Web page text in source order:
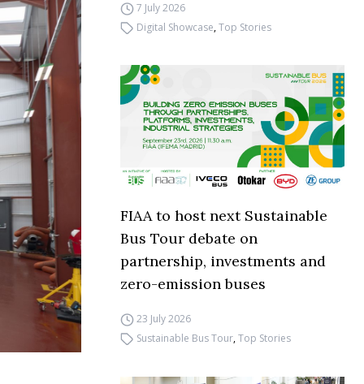
7 July 2026
Digital Showcase,Top Stories
FIAA to host next Sustainable
Bus Tour debate on
partnership, investments and
zero-emission buses
23 July 2026
Sustainable Bus Tour,Top Stories